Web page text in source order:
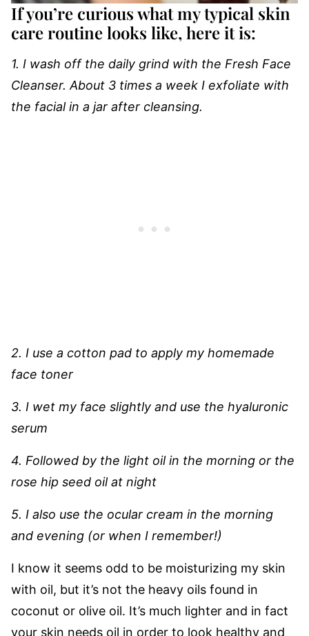
If you’re curious what my typical skin
care routine looks like, here it is:
1. I wash off the daily grind with the Fresh Face
Cleanser. About 3 times a week I exfoliate with
the facial in a jar after cleansing.
2. I use a cotton pad to apply my homemade
face toner
3. I wet my face slightly and use the hyaluronic
serum
4. Followed by the light oil in the morning or the
rose hip seed oil at night
5. I also use the ocular cream in the morning
and evening (or when I remember!)
I know it seems odd to be moisturizing my skin
with oil, but it’s not the heavy oils found in
coconut or olive oil. It’s much lighter and in fact
your skin needs oil in order to look healthy and